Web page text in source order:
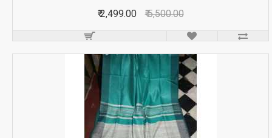
₹ 2,499.00
₹ 5,500.00